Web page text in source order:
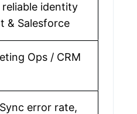
identity
& Salesforce
Ops / CRM
Sync error rate,